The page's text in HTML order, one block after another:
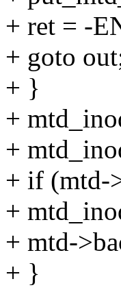
+ ret = -
+ goto
+ }
+
+
+ if (mtd-
+
+ mtd-
+ }